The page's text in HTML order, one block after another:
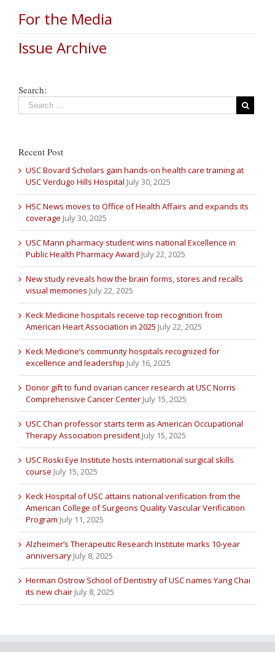
For the Media
Issue Archive
Search:
Recent Post
USC Bovard Scholars gain hands-on health care training at
USC Verdugo Hills Hospital July 30, 2025
HSC News moves to Office of Health Affairs and expands its
coverage July 30, 2025
USC Mann pharmacy student wins national Excellence in
Public Health Pharmacy Award July 22, 2025
New study reveals how the brain forms, stores and recalls
visual memories July 22, 2025
Keck Medicine hospitals receive top recognition from
American Heart Association in 2025 July 22, 2025
Keck Medicine’s community hospitals recognized for
excellence and leadership July 16, 2025
Donor gift to fund ovarian cancer research at USC Norris
Comprehensive Cancer Center July 15, 2025
USC Chan professor starts term as American Occupational
Therapy Association president July 15, 2025
USC Roski Eye Institute hosts international surgical skills
course July 15, 2025
Keck Hospital of USC attains national verification from the
American College of Surgeons Quality Vascular Verification
Program July 11, 2025
Alzheimer’s Therapeutic Research Institute marks 10-year
anniversary July 8, 2025
Herman Ostrow School of Dentistry of USC names Yang Chai
its new chair July 8, 2025